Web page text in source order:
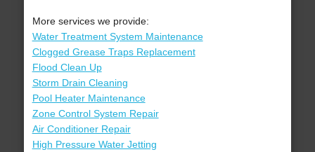
More services we provide:
Water Treatment System Maintenance
Clogged Grease Traps Replacement
Flood Clean Up
Storm Drain Cleaning
Pool Heater Maintenance
Zone Control System Repair
Air Conditioner Repair
High Pressure Water Jetting